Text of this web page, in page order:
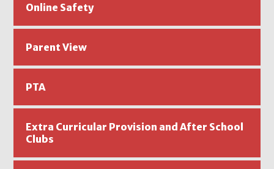
Online Safety
Parent View
PTA
Extra Curricular Provision and After School
Clubs ​​​​